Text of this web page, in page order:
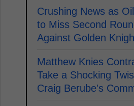
Crushing News as
to Miss Second
Against Golden
Matthew Knies
Take a Shocking
Craig Berube's